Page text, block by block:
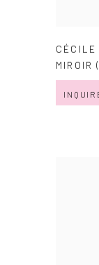
CÉCILE
MIROIR